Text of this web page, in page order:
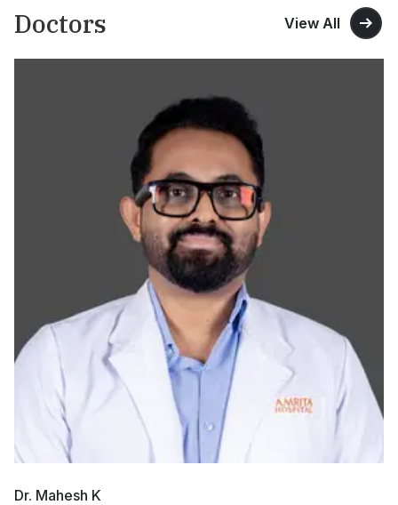
Doctors View All
Dr. Mahesh K